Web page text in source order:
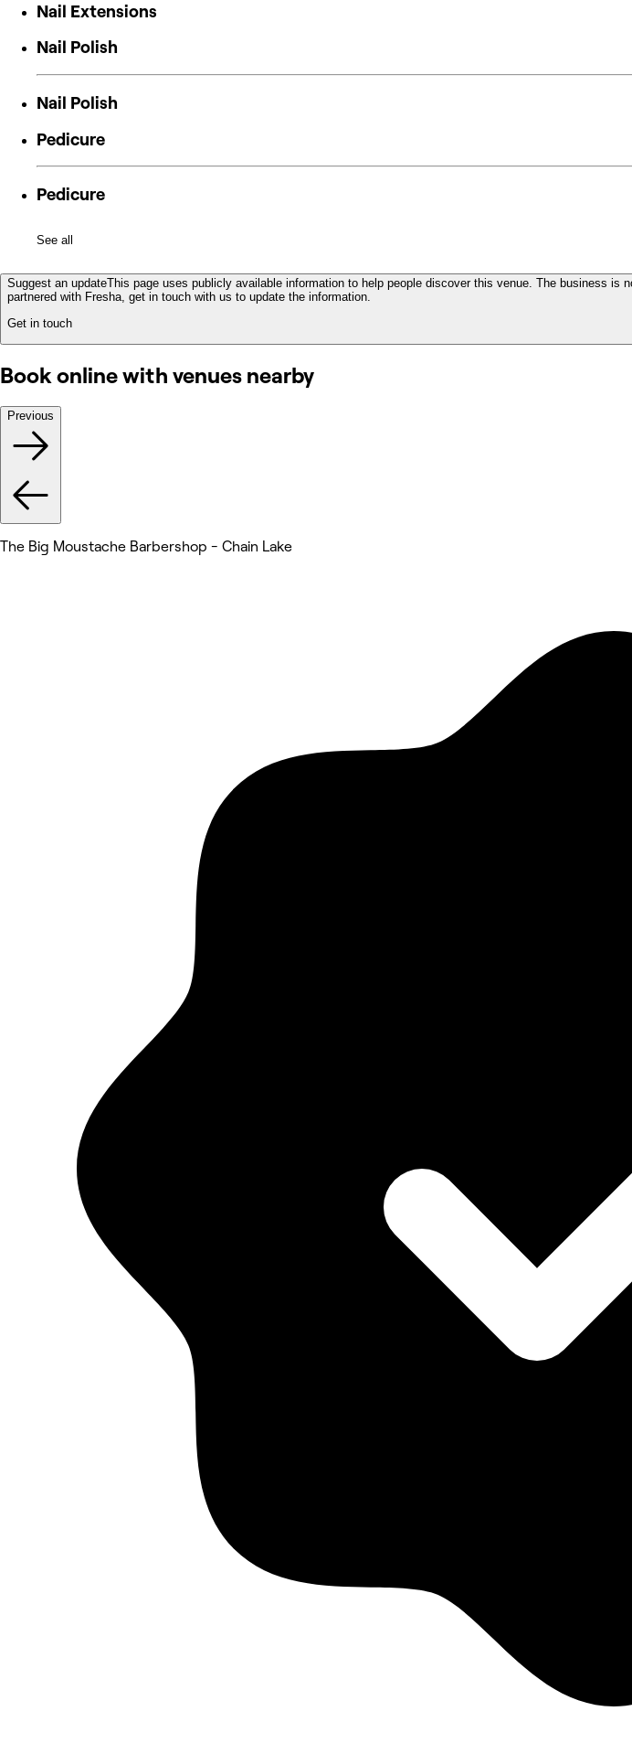
Nail Extensions
Nail Polish
Nail Polish
Pedicure
Pedicure
See all
Suggest an updateThis page uses publicly available information to help people discover this venue. The business is
partnered with Fresha, get in touch with us to update the information.
Get in touch
Book online with venues nearby
Previous
The Big Moustache Barbershop - Chain Lake